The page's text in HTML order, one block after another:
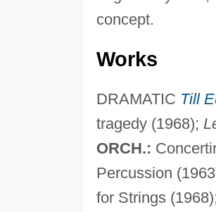
concept.
Works
DRAMATIC Till
tragedy (1968);
ORCH.:
Percussion
for Strings